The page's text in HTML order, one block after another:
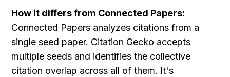
How it differs from Connected Papers:
Connected Papers analyzes citations from a
single seed paper. Citation Gecko accepts
multiple seeds and identifies the collective
citation overlap across all of them. It's